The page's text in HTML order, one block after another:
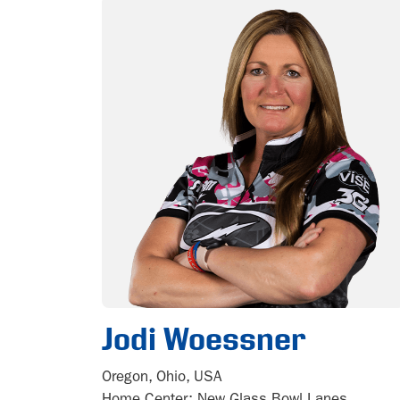
Jodi Woessner
Oregon, Ohio, USA